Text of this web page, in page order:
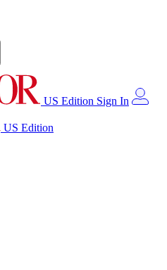
US Edition Sign In
US Edition